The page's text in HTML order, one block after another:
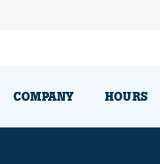
COMPANY HOURS